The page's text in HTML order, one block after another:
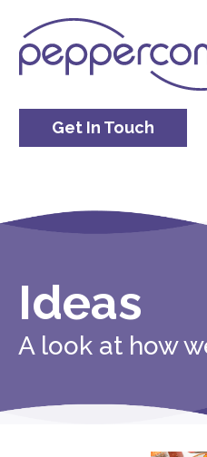
Get In Touch
Ideas
A look at how